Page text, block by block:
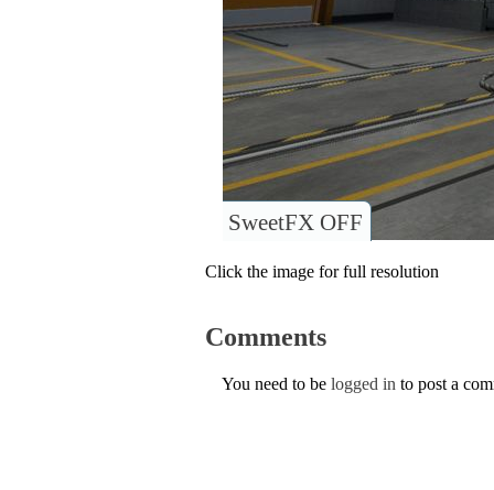
SweetFX OFF
Click the image for full resolution
Comments
You need to be logged in to post a